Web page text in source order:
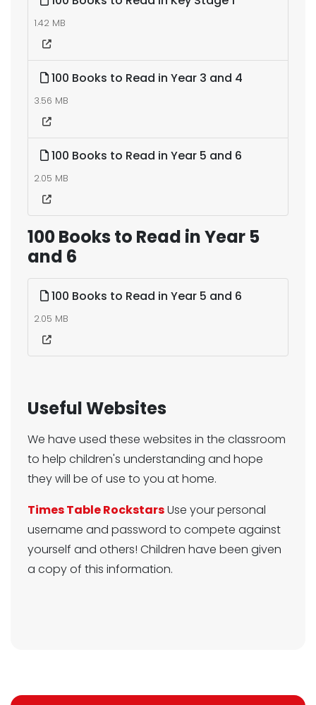
1.42 MB
100 Books to Read in Year 3 and 4
3.56 MB
100 Books to Read in Year 5 and 6
2.05 MB
100 Books to Read in Year 5
and 6
100 Books to Read in Year 5 and 6
2.05 MB
Useful Websites
We have used these websites in the classroom
to help children's understanding and hope
they will be of use to you at home.
Times Table RockstarsUse your personal
username and password to compete against
yourself and others! Children have been given
a copy of this information.